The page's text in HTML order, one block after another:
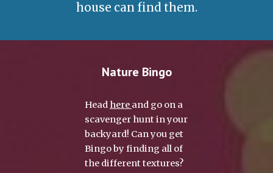
house can find them.
Nature Bingo
Head here and go on a
scavenger hunt in your
backyard! Can you get
Bingo by finding all of
the different textures?